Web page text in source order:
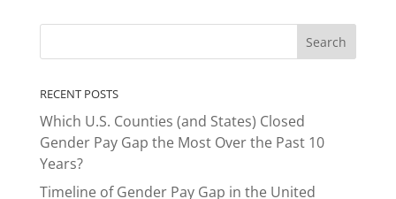
RECENT POSTS
Which U.S. Counties (and States) Closed
Gender Pay Gap the Most Over the Past 10
Years?
Timeline of Gender Pay Gap in the United